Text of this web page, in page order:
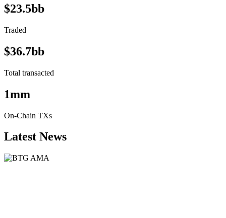
$23.5bb
Traded
$36.7bb
Total transacted
1mm
On-Chain TXs
Latest News